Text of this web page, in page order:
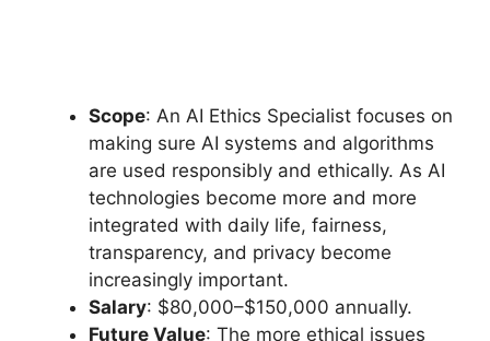
Scope: An AI Ethics Specialist focuses on
making sure AI systems and algorithms
are used responsibly and ethically. As AI
technologies become more and more
integrated with daily life, fairness,
transparency, and privacy become
increasingly important.
Salary: $80,000–$150,000 annually.
Future Value: The more ethical issues